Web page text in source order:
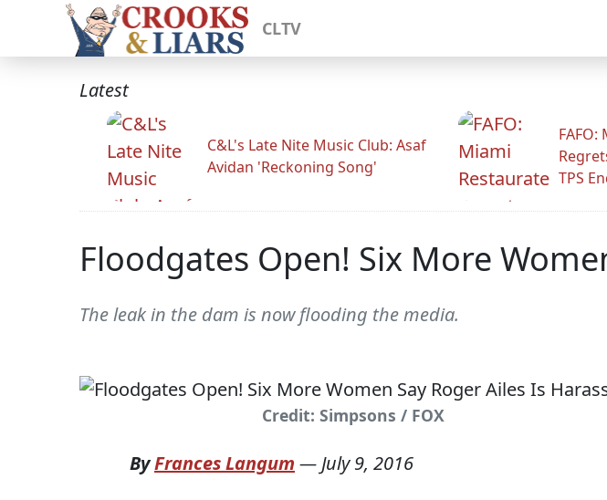
CLTV
Latest
C&L's Late Nite Music Club: Asaf
Avidan 'Reckoning Song'
TPS
Floodgates Open! Six More
The leak in the dam is now flooding the media.
Credit: Simpsons / FOX
ByFrances Langum — July 9, 2016